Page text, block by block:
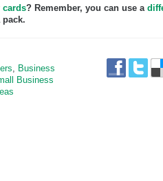
cards? Remember, you can use a
, Business
Business